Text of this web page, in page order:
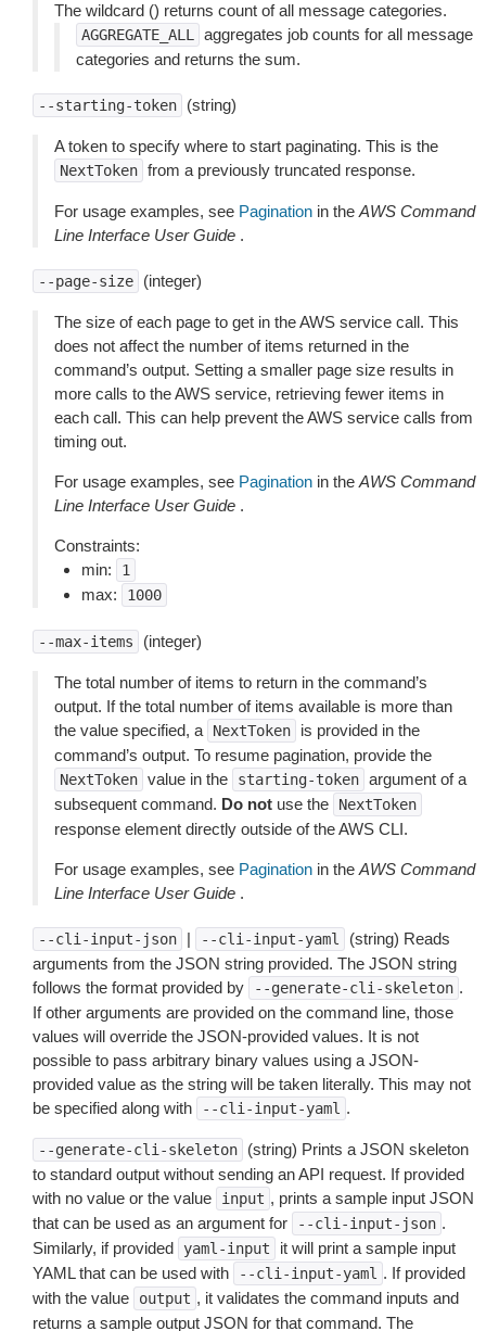
The wildcard () returns count of all message categories.
AGGREGATE_ALL
aggregates job counts for all message
categories and returns the sum.
--starting-token (string)
A token to specify where to start paginating. This is the
NextToken from a previously truncated response.
For usage examples, see Pagination in the AWS Command
Line Interface User Guide .
--page-size (integer)
The size of each page to get in the AWS service call. This
does not affect the number of items returned in the
command’s output. Setting a smaller page size results in
more calls to the AWS service, retrieving fewer items in
each call. This can help prevent the AWS service calls from
timing out.
For usage examples, see Pagination in the AWS Command
Line Interface User Guide .
Constraints:
min:
1
max: 1000
--max-items (integer)
The total number of items to return in the command’s
output. If the total number of items available is more than
the value specified, a
NextToken
is provided in the
command’s output. To resume pagination, provide the
NextToken value in the starting-token argument of a
subsequent command. Do not use the NextToken
response element directly outside of the AWS CLI.
For usage examples, see Pagination in the AWS Command
Line Interface User Guide .
--cli-input-json | --cli-input-yaml
(string) Reads
arguments from the JSON string provided. The JSON string
follows the format provided by
--generate-cli-skeleton .
If other arguments are provided on the command line, those
values will override the JSON-provided values. It is not
possible to pass arbitrary binary values using a JSON-
provided value as the string will be taken literally. This may not
be specified along with
--cli-input-yaml .
--generate-cli-skeleton
(string) Prints a JSON skeleton
to standard output without sending an API request. If provided
with no value or the value
input , prints a sample input JSON
that can be used as an argument for
--cli-input-json .
Similarly, if provided
yaml-input
it will print a sample input
YAML that can be used with
--cli-input-yaml . If provided
with the value
output , it validates the command inputs and
returns a sample output JSON for that command. The